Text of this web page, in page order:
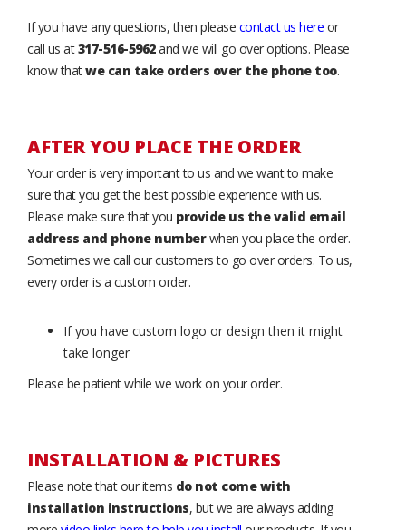
If you have any questions, then please contact us here or
call us at317-516-5962and we will go over options. Please
know thatwe can take orders over the phone too.
AFTER YOU PLACE THE ORDER
Your order is very important to us and we want to make
sure that you get the best possible experience with us.
Please make sure that you provide us the valid email
address and phone numberwhen you place the order.
Sometimes we call our customers to go over orders. To us,
every order is a custom order.
If you have custom logo or design then it might
take longer
Please be patient while we work on your order.
INSTALLATION & PICTURES
Please note that our items do not come with
installation instructions, but we are always adding